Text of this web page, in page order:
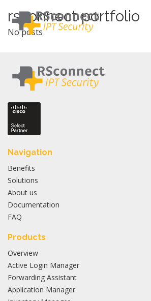
content
rsconnect portfolio
No posts
Navigation
Benefits
Solutions
About us
Documentation
FAQ
Products
Overview
Active Login Manager
Forwarding Assistant
Application Manager